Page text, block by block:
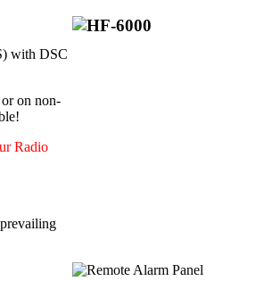
with DSC
on non-
Radio